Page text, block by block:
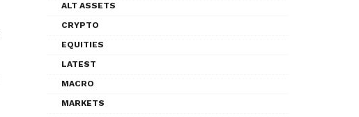
ALT ASSETS
CRYPTO
EQUITIES
LATEST
MACRO
MARKETS